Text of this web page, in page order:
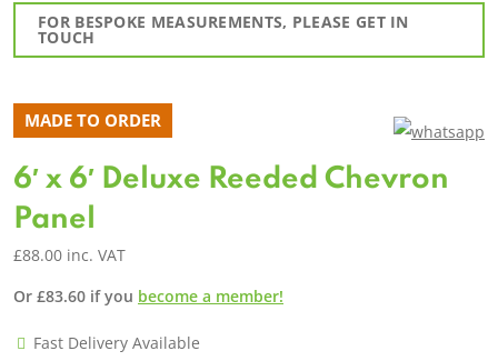
FOR BESPOKE MEASUREMENTS, PLEASE GET IN
TOUCH
MADE TO ORDER
6′ x 6′ Deluxe Reeded Chevron
Panel
£88.00 inc. VAT
Or £83.60 if you become a member!
Fast Delivery Available